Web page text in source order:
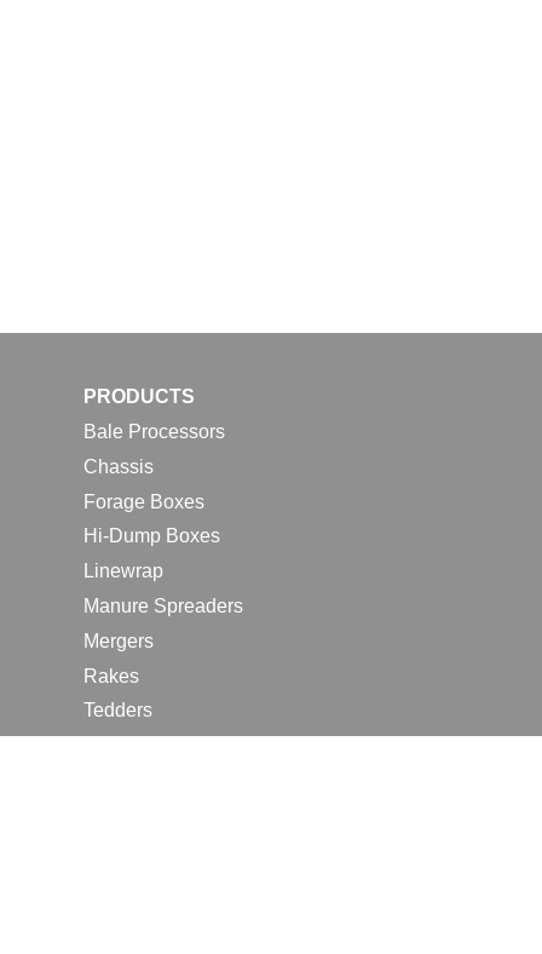
PRODUCTS
Bale Processors
Chassis
Forage Boxes
Hi-Dump Boxes
Linewrap
Manure Spreaders
Mergers
Rakes
Tedders